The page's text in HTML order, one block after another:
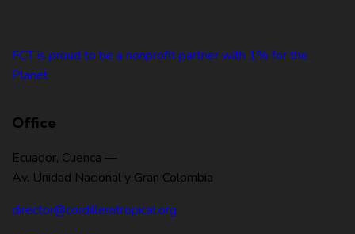
FCT is proud to be a nonprofit partner with 1% for the
Planet
Office
Ecuador, Cuenca —
Av. Unidad Nacional y Gran Colombia
director@cordilleratropical.org